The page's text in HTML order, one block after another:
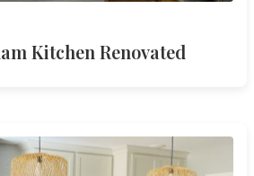
Kitchen Renovated